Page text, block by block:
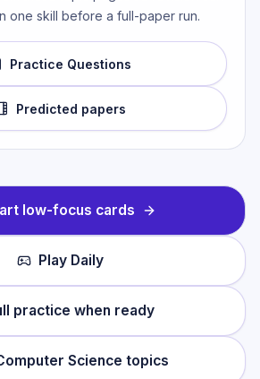
one skill before a full-paper run.
Practice Questions
Predicted papers
low-focus cards
Play Daily
practice when ready
Science topics